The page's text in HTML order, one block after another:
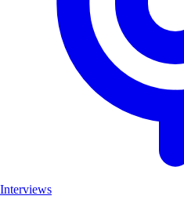
Interviews